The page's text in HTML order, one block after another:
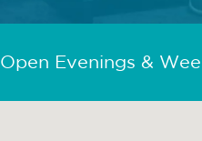
Open Evenings &